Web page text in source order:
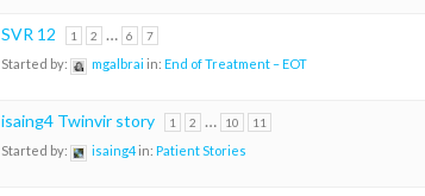
SVR 12 1 2 … 6 7
Started by: mgalbrai in: End of Treatment – EOT
isaing4 Twinvir story 1 2 … 10 11
Started by: isaing4in: Patient Stories